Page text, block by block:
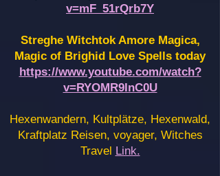
v=mF_51rQrb7Y
Streghe Witchtok Amore Magica,
Magic of Brighid Love Spells today
https://www.youtube.com/watch?
v=RYOMR9InC0U
Hexenwandern, Kultplätze, Hexenwald,
Kraftplatz Reisen, voyager, Witches
Travel Link.